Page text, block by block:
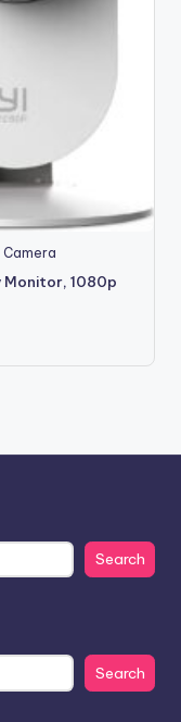
Monitor, 1080p
Search
Search